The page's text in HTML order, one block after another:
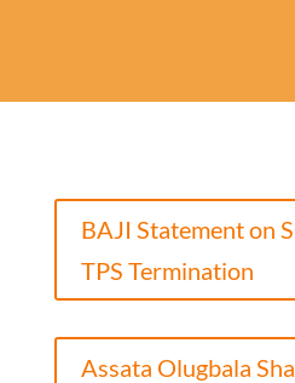
BAJI Statement on
TPS Termination
Assata Olugbala